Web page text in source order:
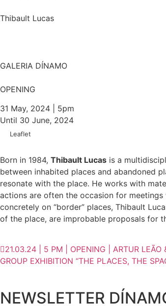
Thibault Lucas
GALERIA DÍNAMO
OPENING
31 May, 2024 | 5pm
Until 30 June, 2024
Leaflet
Born in 1984, Thibault Lucas is a
between inhabited places and abandoned
resonate with the place. He works with
actions are often the occasion for
concretely on “border” places, Thibault
of the place, are improbable proposals for
21.03.24 | 5 PM | OPENING | ARTUR LEÃO
GROUP EXHIBITION “THE PLACES, THE
NEWSLETTER